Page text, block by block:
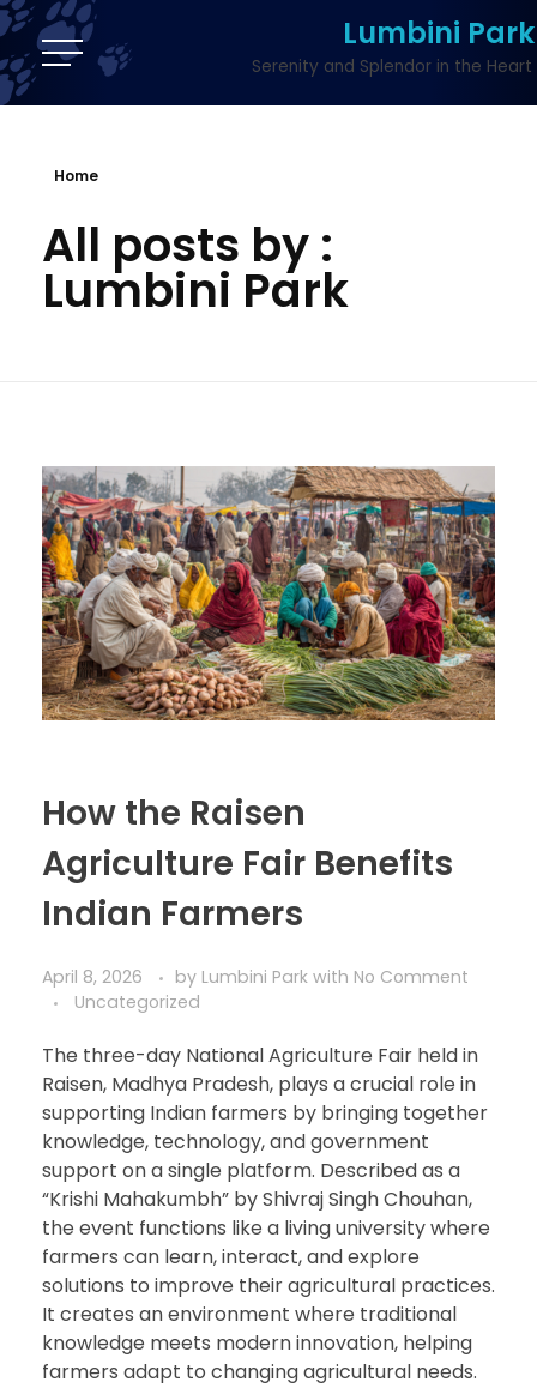
Lumbini Park
Serenity and Splendor in the
Home
All posts by :
Lumbini Park
How the Raisen
Agriculture Fair Benefits
Indian Farmers
April 8, 2026 by Lumbini Park with No Comment
Uncategorized
The three-day National Agriculture Fair held in
Raisen, Madhya Pradesh, plays a crucial role in
supporting Indian farmers by bringing together
knowledge, technology, and government
support on a single platform. Described as a
“Krishi Mahakumbh” by Shivraj Singh Chouhan,
the event functions like a living university where
farmers can learn, interact, and explore
solutions to improve their agricultural practices.
It creates an environment where traditional
knowledge meets modern innovation, helping
farmers adapt to changing agricultural needs.